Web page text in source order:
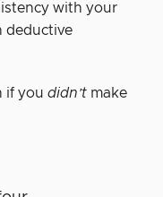
with your
deductive
if you didn’t make